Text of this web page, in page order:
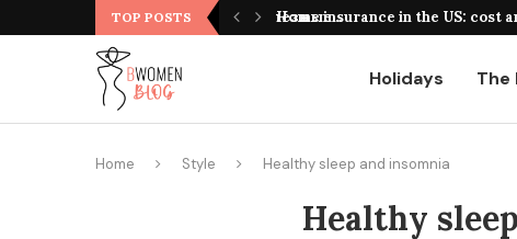
TOP POSTS
выбор площадки и полезные...Home insurance in the US: cost
Holidays The
Home Style Healthy sleep and insomnia
Healthy